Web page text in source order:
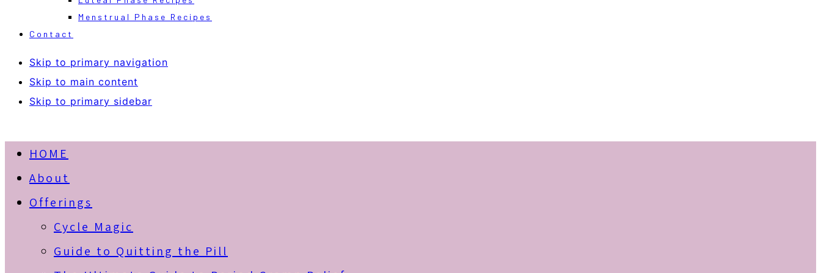
Menstrual Phase Recipes
Contact
Skip to primary navigation
Skip to main content
Skip to primary sidebar
HOME
About
Offerings
Cycle Magic
Guide to Quitting the Pill